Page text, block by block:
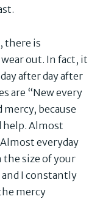
there is
out. In fact, it
after day after
are “New every
because
help. Almost
everyday
size of your
I constantly
mercy